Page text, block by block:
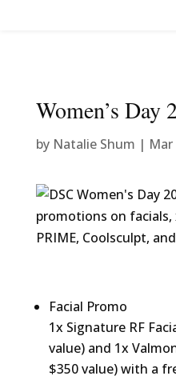
Women’s Day
by Natalie Shum | Mar
Facial Promo
1x Signature RF
value) and 1x
$350 value) with a